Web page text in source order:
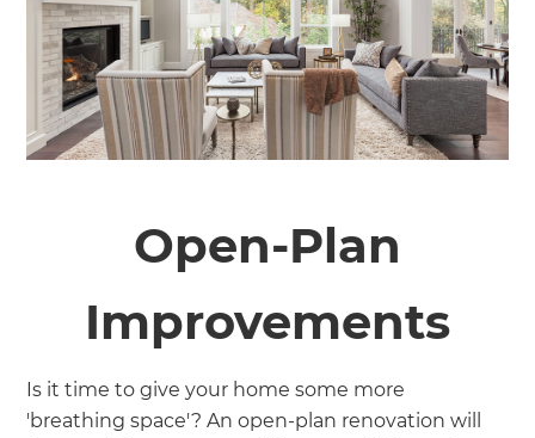
Open-Plan
Improvements
Is it time to give your home some more
'breathing space'? An open-plan renovation will